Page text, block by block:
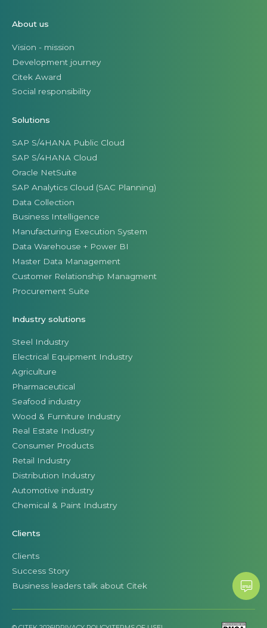
About us
Vision - mission
Development journey
Citek Award
Social responsibility
Solutions
SAP S/4HANA Public Cloud
SAP S/4HANA Cloud
Oracle NetSuite
SAP Analytics Cloud (SAC Planning)
Data Collection
Business Intelligence
Manufacturing Execution System
Data Warehouse + Power BI
Master Data Management
Customer Relationship Managment
Procurement Suite
Industry solutions
Steel Industry
Electrical Equipment Industry
Agriculture
Pharmaceutical
Seafood industry
Wood & Furniture Industry
Real Estate Industry
Consumer Products
Retail Industry
Distribution Industry
Automotive industry
Chemical & Paint Industry
Clients
Clients
Success Story
Business leaders talk about Citek